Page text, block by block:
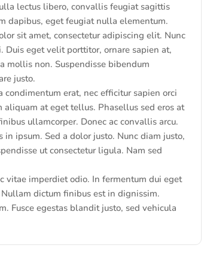
lectus libero, convallis feugiat sagittis
dapibus, eget feugiat nulla elementum.
sit amet, consectetur adipiscing elit. Nunc
Duis eget velit porttitor, ornare sapien at,
mollis non. Suspendisse bibendum
justo.
erat, nec efficitur sapien orci
at eget tellus. Phasellus sed eros at
ullamcorper. Donec ac convallis arcu.
ipsum. Sed a dolor justo. Nunc diam justo,
ut consectetur ligula. Nam sed
vitae imperdiet odio. In fermentum dui eget
dictum finibus est in dignissim.
Fusce egestas blandit justo, sed vehicula